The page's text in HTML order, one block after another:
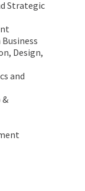
Strategic
Design,
and
&